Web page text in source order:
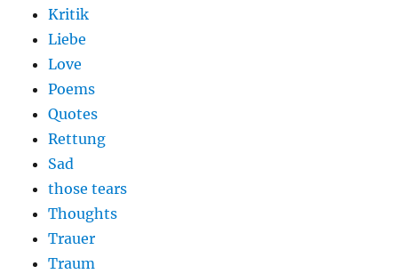
Kritik
Liebe
Love
Poems
Quotes
Rettung
Sad
those tears
Thoughts
Trauer
Traum